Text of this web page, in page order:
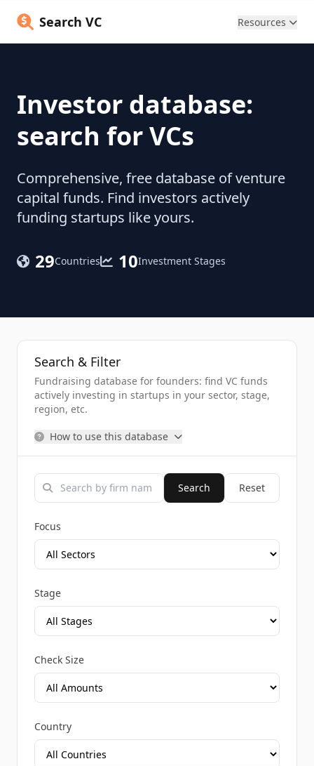
Search VC Resources
Investor database:
search for VCs
Comprehensive, free database of venture
capital funds. Find investors actively
funding startups like yours.
29Countries 10Investment Stages
Search & Filter
Fundraising database for founders: find VC funds
actively investing in startups in your sector, stage,
region, etc.
How to use this database
Search Reset
Focus
Stage
Check Size
Country